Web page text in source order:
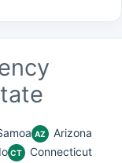
AZ Arizona
CT Connecticut